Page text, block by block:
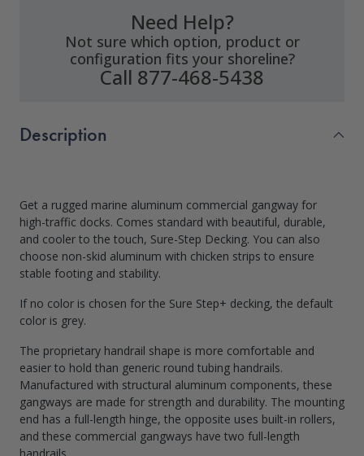
Need Help?
Not sure which option, product or
configuration fits your shoreline?
Call 877-468-5438
Description
Get a rugged marine aluminum commercial gangway for
high-traffic docks. Comes standard with beautiful, durable,
and cooler to the touch, Sure-Step Decking. You can also
choose non-skid aluminum with chicken strips to ensure
stable footing and stability.
If no color is chosen for the Sure Step+ decking, the default
color is grey.
The proprietary handrail shape is more comfortable and
easier to hold than generic round tubing handrails.
Manufactured with structural aluminum components, these
gangways are made for strength and durability. The mounting
end has a full-length hinge, the opposite uses built-in rollers,
and these commercial gangways have two full-length